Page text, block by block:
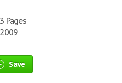
Pages
Save